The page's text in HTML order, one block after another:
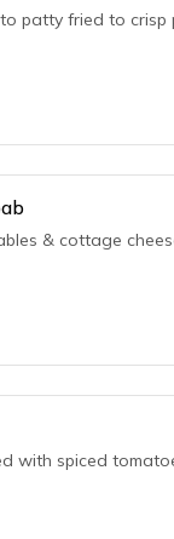
patty fried to crisp
& cottage
with spiced